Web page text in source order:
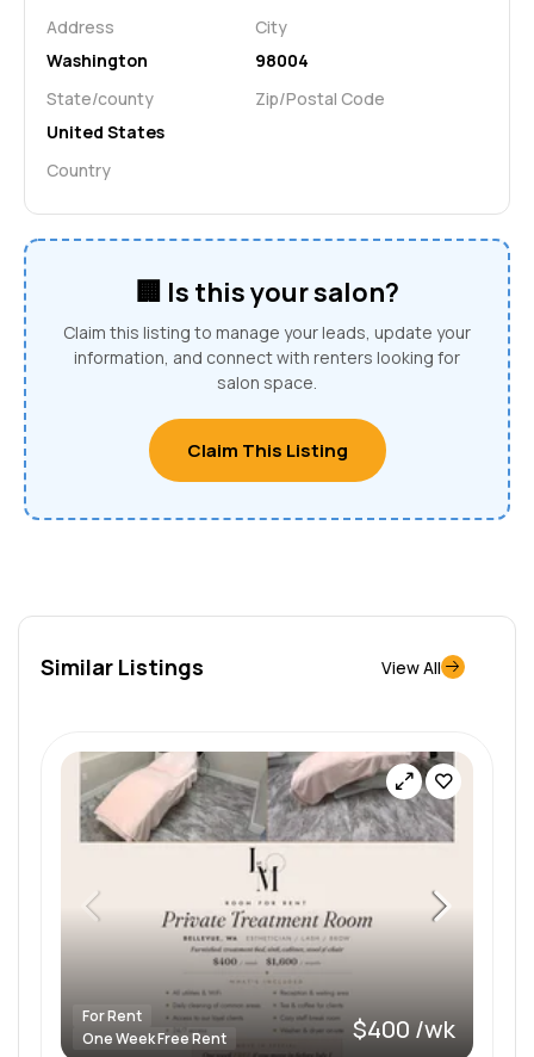
Address
City
State/county
Washington
Zip/Postal Code
98004
Country
United States
🏢 Is this your salon?
Claim this listing to manage your leads, update your
information, and connect with renters looking for
salon space.
Claim This Listing
Similar Listings View All
For Rent
One Week Free Rent
$400 /wk